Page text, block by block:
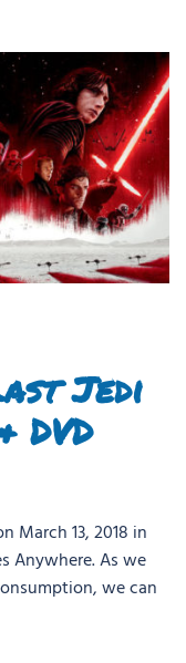
Jedi
March 13, 2018 in
Anywhere. As we
we can